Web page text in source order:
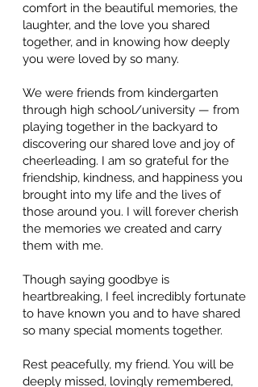
comfort in the beautiful memories, the
laughter, and the love you shared
together, and in knowing how deeply
you were loved by so many.
We were friends from kindergarten
through high school/university — from
playing together in the backyard to
discovering our shared love and joy of
cheerleading. I am so grateful for the
friendship, kindness, and happiness you
brought into my life and the lives of
those around you. I will forever cherish
the memories we created and carry
them with me.
Though saying goodbye is
heartbreaking, I feel incredibly fortunate
to have known you and to have shared
so many special moments together.
Rest peacefully, my friend. You will be
deeply missed, lovingly remembered,